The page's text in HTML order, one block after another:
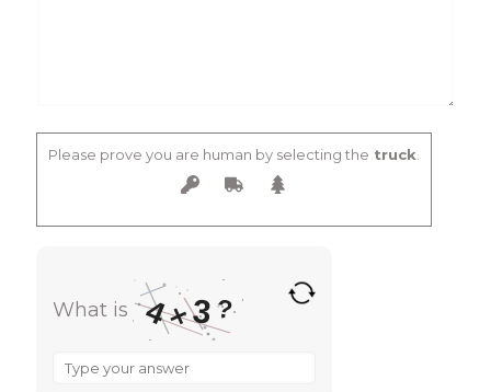
Please prove you are human by selecting the truck
What is 4×3 ?
What